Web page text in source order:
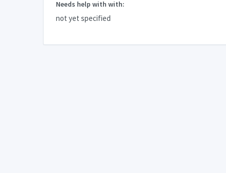
Needs help with with:
not yet specified